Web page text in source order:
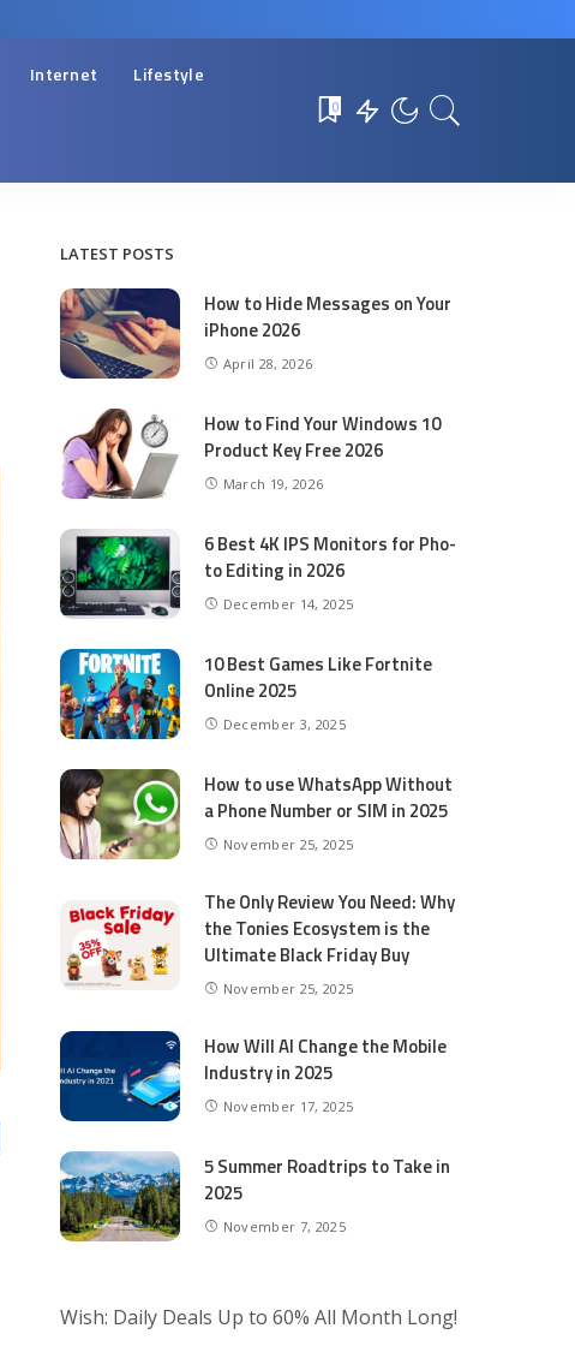
Internet Lifestyle
0
LATEST POSTS
How to Hide Messages on Your
iPhone 2026
April 28, 2026
How to Find Your Windows 10
Product Key Free 2026
March 19, 2026
6 Best 4K IPS Mon­i­tors for Pho­
to Editing in 2026
December 14, 2025
10 Best Games Like Fortnite
Online 2025
December 3, 2025
How to use WhatsApp Without
a Phone Number or SIM in 2025
November 25, 2025
The Only Review You Need: Why
the Tonies Ecosystem is the
Ultimate Black Friday Buy
November 25, 2025
How Will AI Change the Mobile
Industry in 2025
November 17, 2025
5 Summer Roadtrips to Take in
2025
November 7, 2025
Wish: Daily Deals Up to 60% All Month Long!